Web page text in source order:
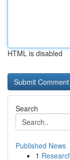
HTML is disabled
Search
Published News
1